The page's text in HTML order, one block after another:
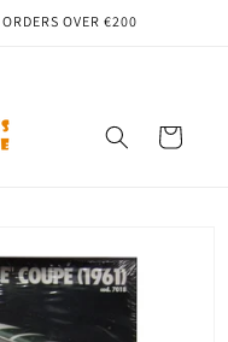
OVER €200
Cart